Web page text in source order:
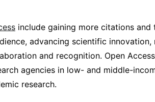
include gaining more citations and
advancing scientific
and recognition. Open
agencies in low- and middle-
research.